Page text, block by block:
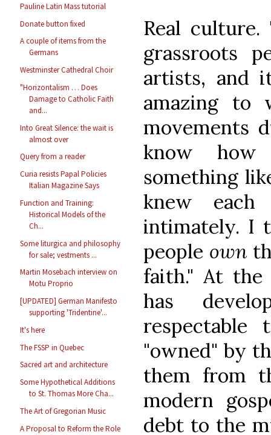
Pauline Latin Mass tutorial
Donate button fixed
A couple of items from the
Germans
Westminster Cathedral Choir
"Horizontalism … Does
Damage to Catholic Faith
and...
Into Great Silence: the wait is
almost over
Query from a reader
Curia resists Papal Policies
Italian Magazine Says
Function and Training:
Historical Models of the
Ch...
Some liturgica and philosophy
for sale; vestments ...
Martin Mosebach interview on
Motu Proprio
[UPDATED] German Manifesto
supporting 'Tridentine'...
It's here
The FSSP in Quebec
Sacred art and architecture
Some Hypothetical Additions
to St. Thomas More Cha...
The Art of Gregorian Music
A Proposal to Reform the Role
Real
grassroots
artists, and
amazing to
movements
know
something
knew
intimately. I
people own
faith." At the
has
"owned" by
them from
modern
debt to the